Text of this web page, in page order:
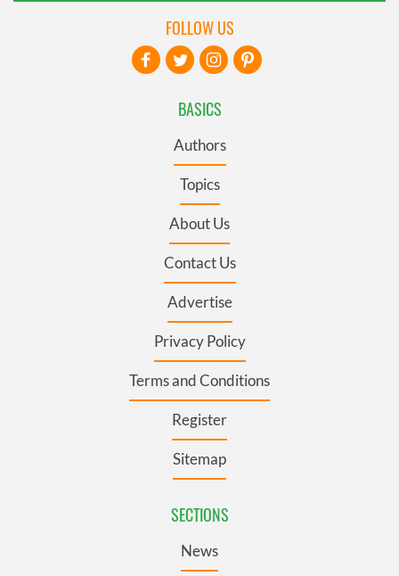
BASICS
Authors
Topics
About Us
Contact Us
Advertise
Privacy Policy
Terms and Conditions
Register
Sitemap
SECTIONS
News
FOLLOW US